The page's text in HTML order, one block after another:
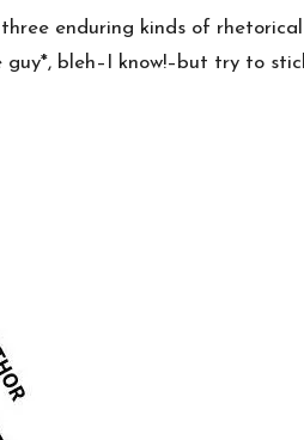
enduring kinds of
bleh–I know!–but try to